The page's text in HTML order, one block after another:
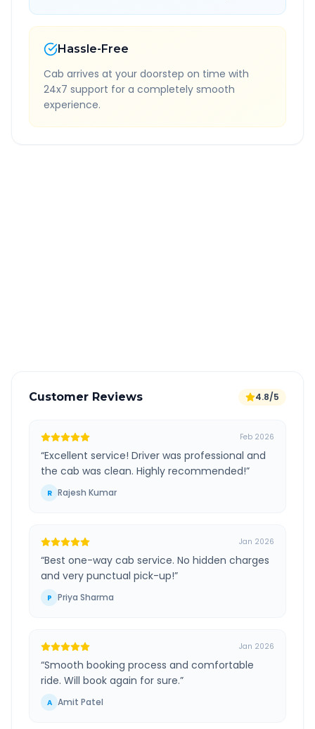
Hassle-Free
Cab arrives at your doorstep on time with
24x7 support for a completely smooth
experience.
Customer Reviews 4.8/5
Feb 2026
“Excellent service! Driver was professional and
the cab was clean. Highly recommended!”
R Rajesh Kumar
Jan 2026
“Best one-way cab service. No hidden charges
and very punctual pick-up!”
P Priya Sharma
Jan 2026
“Smooth booking process and comfortable
ride. Will book again for sure.”
A Amit Patel